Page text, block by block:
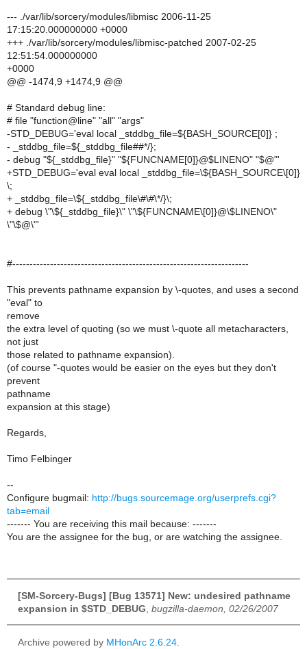
--- ./var/lib/sorcery/modules/libmisc 2006-11-25
17:15:20.000000000 +0000
+++ ./var/lib/sorcery/modules/libmisc-patched 2007-02-25
12:51:54.000000000
+0000
@@ -1474,9 +1474,9 @@
# Standard debug line:
# file "function@line" "all" "args"
-STD_DEBUG='eval local _stddbg_file=${BASH_SOURCE[0]} ;
- _stddbg_file=${_stddbg_file##*/};
- debug "${_stddbg_file}" "${FUNCNAME[0]}@$LINENO" "$@"'
+STD_DEBUG='eval eval local _stddbg_file=\${BASH_SOURCE\[0]}
\;
+ _stddbg_file=\${_stddbg_file\#\#\*/}\;
+ debug \"\${_stddbg_file}\" \"\${FUNCNAME\[0]}@\$LINENO\"
\"\$@\"'
#---------------------------------------------------------------------
This prevents pathname expansion by \-quotes, and uses a second
"eval" to
remove
the extra level of quoting (so we must \-quote all metacharacters,
not just
those related to pathname expansion).
(of course "-quotes would be easier on the eyes but they don't
prevent
pathname
expansion at this stage)
Regards,
Timo Felbinger
--
Configure bugmail: http://bugs.sourcemage.org/userprefs.cgi?
tab=email
------- You are receiving this mail because: -------
You are the assignee for the bug, or are watching the assignee.
[SM-Sorcery-Bugs] [Bug 13571] New: undesired pathname
expansion in $STD_DEBUG bugzilla-daemon, 02/26/2007
Archive powered by MHonArc 2.6.24